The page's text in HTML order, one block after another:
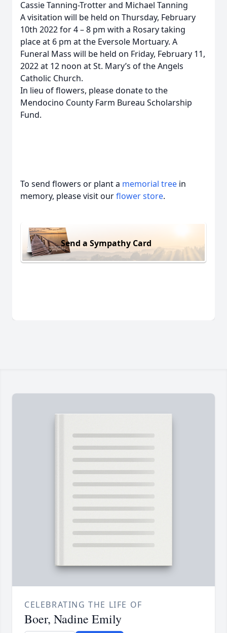
Cassie Tanning-Trotter and Michael Tanning
A visitation will be held on Thursday, February
10th 2022 for 4 – 8 pm with a Rosary taking
place at 6 pm at the Eversole Mortuary. A
Funeral Mass will be held on Friday, February 11,
2022 at 12 noon at St. Mary’s of the Angels
Catholic Church.
In lieu of flowers, please donate to the
Mendocino County Farm Bureau Scholarship
Fund.
To send flowers or plant a memorial tree in
memory, please visit ourflower store.
Send a Sympathy Card
CELEBRATING THE LIFE OF
Boer, Nadine Emily